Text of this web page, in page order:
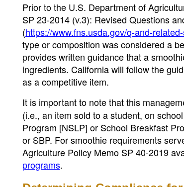
Prior to the U.S. Department of
SP 23-2014 (v.3): Revised Questions
(https://www.fns.usda.gov/q-and-
type or composition was considered a
provides written guidance that a
ingredients. California will follow the
as a competitive item.
It is important to note that this
(i.e., an item sold to a student, on
Program [NSLP] or School Breakfast
or SBP. For smoothie requirements
Agriculture Policy Memo SP 40-2019
programs.